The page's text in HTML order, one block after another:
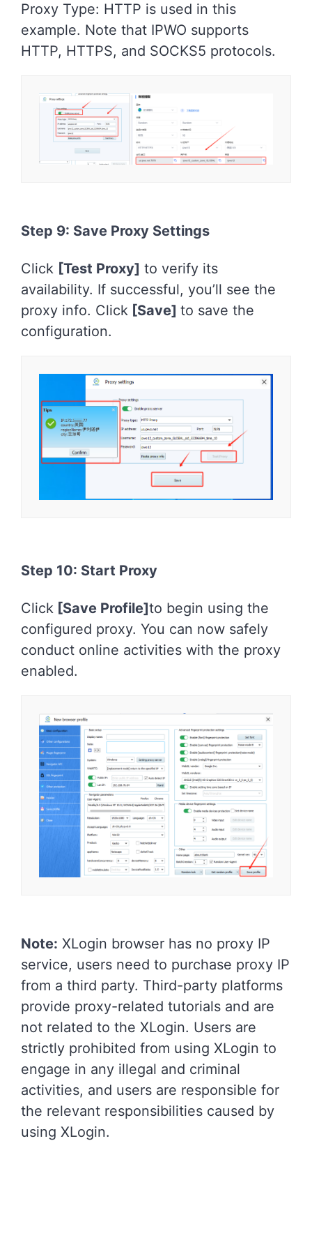
Proxy Type: HTTP is used in this
example. Note that IPWO supports
HTTP, HTTPS, and SOCKS5 protocols.
Step 9: Save Proxy Settings
Click [Test Proxy] to verify its
availability. If successful, you’ll see the
proxy info. Click [Save] to save the
configuration.
Step 10: Start Proxy
Click [Save Profile]to begin using the
configured proxy. You can now safely
conduct online activities with the proxy
enabled.
Note: XLogin browser has no proxy IP
service, users need to purchase proxy IP
from a third party. Third-party platforms
provide proxy-related tutorials and are
not related to the XLogin. Users are
strictly prohibited from using XLogin to
engage in any illegal and criminal
activities, and users are responsible for
the relevant responsibilities caused by
using XLogin.